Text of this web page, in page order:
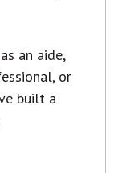
an aide,
or
built a